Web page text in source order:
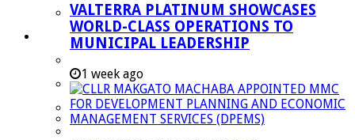
Finance
Municipal Documents
Legislation
Annual Reports
VALTERRA PLATINUM SHOWCASES
WORLD-CLASS OPERATIONS TO
MUNICIPAL LEADERSHIP
1 week ago